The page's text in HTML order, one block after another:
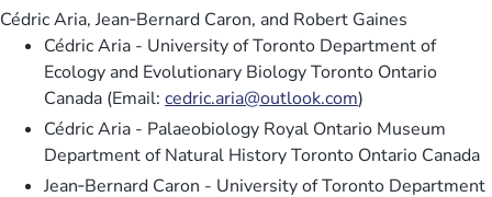
Cédric Aria, Jean‐Bernard Caron, and Robert Gaines
Cédric Aria - University of Toronto Department of
Ecology and Evolutionary Biology Toronto Ontario
Canada (Email: cedric.aria@outlook.com)
Cédric Aria - Palaeobiology Royal Ontario Museum
Department of Natural History Toronto Ontario Canada
Jean‐Bernard Caron - University of Toronto Department